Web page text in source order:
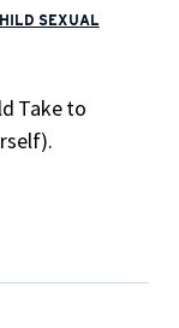
SEXUAL
Take to